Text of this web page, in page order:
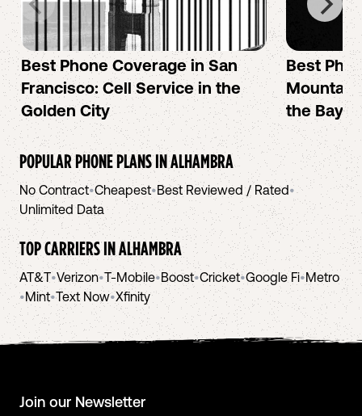
Best Phone Coverage in San
Francisco: Cell Service in the
Golden City
Best
Mountain
the Bay
POPULAR PHONE PLANS INALHAMBRA
No Contract•Cheapest•Best Reviewed / Rated•
Unlimited Data
TOP CARRIERS INALHAMBRA
AT&T•Verizon•T-Mobile•Boost•Cricket•Google Fi•Metro
•Mint•Text Now•Xfinity
Join our Newsletter